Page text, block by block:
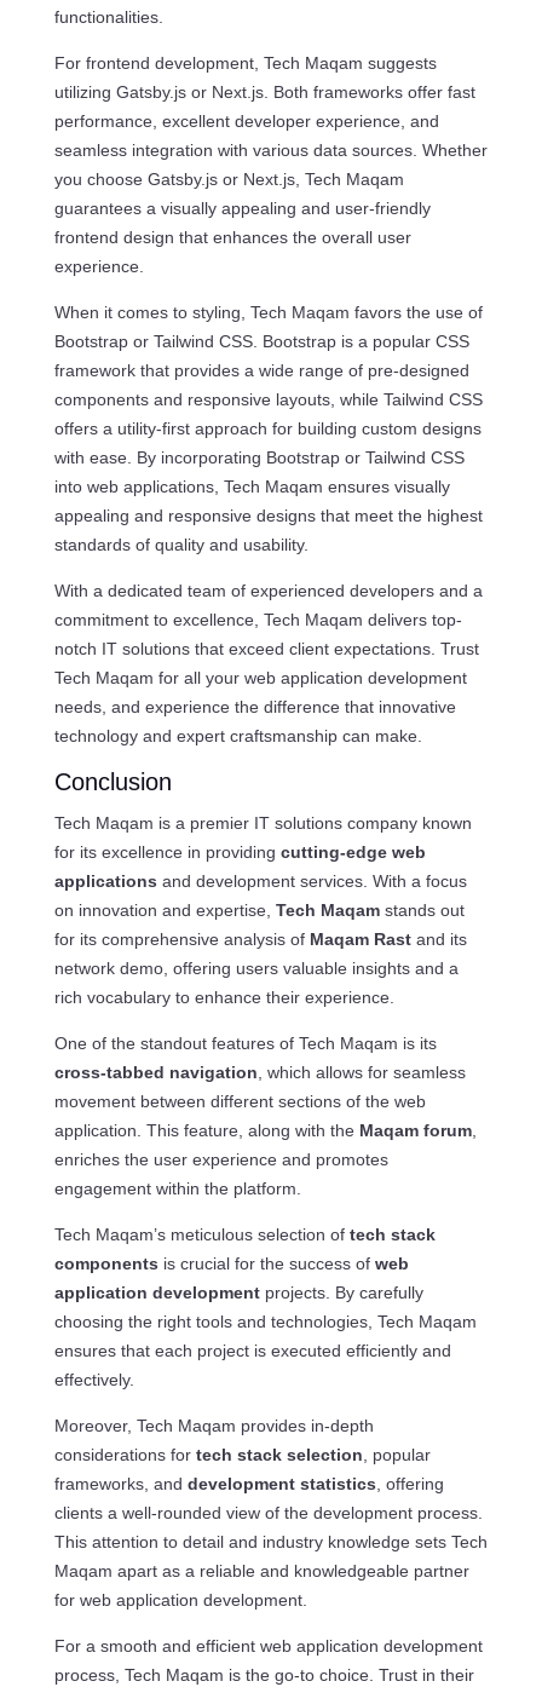
functionalities.
For frontend development, Tech Maqam suggests
utilizing Gatsby.js or Next.js. Both frameworks offer fast
performance, excellent developer experience, and
seamless integration with various data sources. Whether
you choose Gatsby.js or Next.js, Tech Maqam
guarantees a visually appealing and user-friendly
frontend design that enhances the overall user
experience.
When it comes to styling, Tech Maqam favors the use of
Bootstrap or Tailwind CSS. Bootstrap is a popular CSS
framework that provides a wide range of pre-designed
components and responsive layouts, while Tailwind CSS
offers a utility-first approach for building custom designs
with ease. By incorporating Bootstrap or Tailwind CSS
into web applications, Tech Maqam ensures visually
appealing and responsive designs that meet the highest
standards of quality and usability.
With a dedicated team of experienced developers and a
commitment to excellence, Tech Maqam delivers top-
notch IT solutions that exceed client expectations. Trust
Tech Maqam for all your web application development
needs, and experience the difference that innovative
technology and expert craftsmanship can make.
Conclusion
Tech Maqam is a premier IT solutions company known
for its excellence in providing cutting-edge web
applications and development services. With a focus
on innovation and expertise, Tech Maqamstands out
for its comprehensive analysis of Maqam Rastand its
network demo, offering users valuable insights and a
rich vocabulary to enhance their experience.
One of the standout features of Tech Maqam is its
cross-tabbed navigation , which allows for seamless
movement between different sections of the web
application. This feature, along with the Maqam forum,
enriches the user experience and promotes
engagement within the platform.
Tech Maqam’s meticulous selection of tech stack
components is crucial for the success of web
application developmentprojects. By carefully
choosing the right tools and technologies, Tech Maqam
ensures that each project is executed efficiently and
effectively.
Moreover, Tech Maqam provides in-depth
considerations for tech stack selection , popular
frameworks, and development statistics , offering
clients a well-rounded view of the development process.
This attention to detail and industry knowledge sets Tech
Maqam apart as a reliable and knowledgeable partner
for web application development.
For a smooth and efficient web application development
process, Tech Maqam is the go-to choice. Trust in their